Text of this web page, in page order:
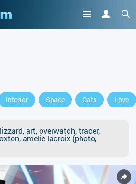
Interior Space Cats Love
art, overwatch, tracer,
amelie lacroix (photo,